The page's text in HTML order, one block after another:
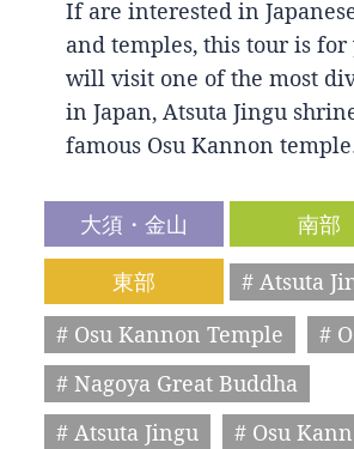
If are interested in
and temples, this tour is for
will visit one of the most
in Japan, Atsuta Jingu
famous Osu Kannon
大須・金山
南部
東部
# Atsuta
# Osu Kannon Temple
#
# Nagoya Great Buddha
# Atsuta Jingu
# Osu